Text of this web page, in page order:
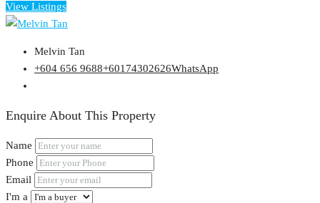
View Listings
Melvin Tan
+604 656 9688+60174302626WhatsApp
Enquire About This Property
Name
Phone
Email
I'm a